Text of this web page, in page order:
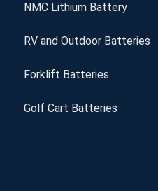
NMC Lithium Battery
RV and Outdoor Batteries
Forklift Batteries
Golf Cart Batteries